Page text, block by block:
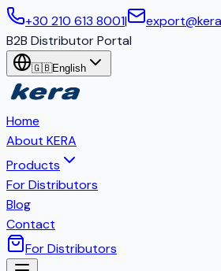
+30 210 613 8001|
B2B Distributor Portal
🇬🇧English
Home
About KERA
Products
For Distributors
Blog
Contact
For Distributors